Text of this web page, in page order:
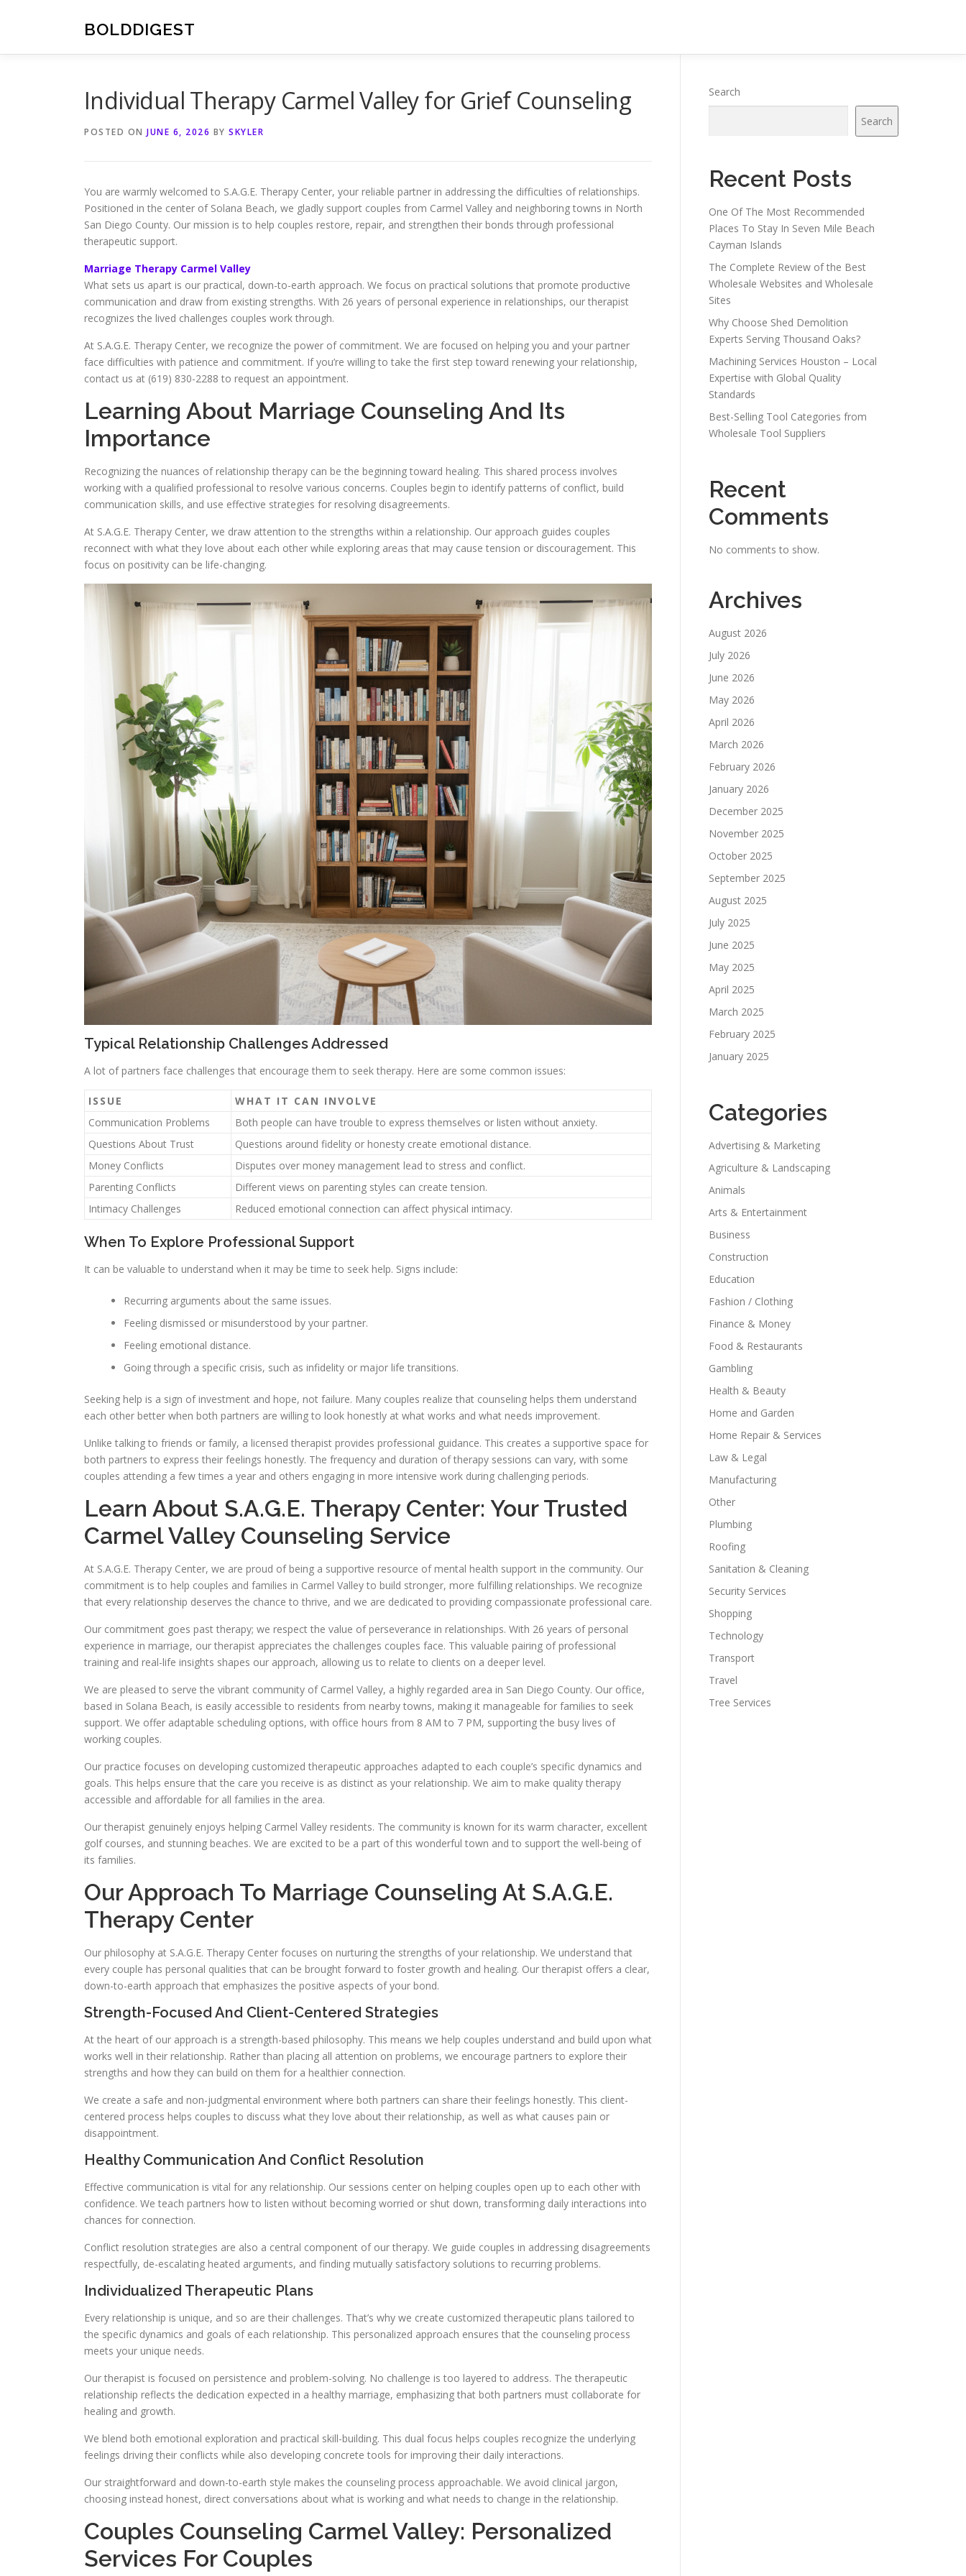
BOLDDIGEST
Individual Therapy Carmel Valley for Grief Counseling
POSTED ON JUNE 6, 2026 BY SKYLER
You are warmly welcomed to S.A.G.E. Therapy Center, your reliable partner in addressing the difficulties of relationships.
Positioned in the center of Solana Beach, we gladly support couples from Carmel Valley and neighboring towns in North
San Diego County. Our mission is to help couples restore, repair, and strengthen their bonds through professional
therapeutic support.
Marriage Therapy Carmel Valley
What sets us apart is our practical, down-to-earth approach. We focus on practical solutions that promote productive
communication and draw from existing strengths. With 26 years of personal experience in relationships, our therapist
recognizes the lived challenges couples work through.
At S.A.G.E. Therapy Center, we recognize the power of commitment. We are focused on helping you and your partner
face difficulties with patience and commitment. If you’re willing to take the first step toward renewing your relationship,
contact us at (619) 830-2288 to request an appointment.
Learning About Marriage Counseling And Its
Importance
Recognizing the nuances of relationship therapy can be the beginning toward healing. This shared process involves
working with a qualified professional to resolve various concerns. Couples begin to identify patterns of conflict, build
communication skills, and use effective strategies for resolving disagreements.
At S.A.G.E. Therapy Center, we draw attention to the strengths within a relationship. Our approach guides couples
reconnect with what they love about each other while exploring areas that may cause tension or discouragement. This
focus on positivity can be life-changing.
Typical Relationship Challenges Addressed
A lot of partners face challenges that encourage them to seek therapy. Here are some common issues:
ISSUE
WHAT IT CAN INVOLVE
Communication Problems
Both people can have trouble to express themselves or listen without anxiety.
Questions About Trust
Questions around fidelity or honesty create emotional distance.
Money Conflicts
Disputes over money management lead to stress and conflict.
Parenting Conflicts
Different views on parenting styles can create tension.
Intimacy Challenges
Reduced emotional connection can affect physical intimacy.
When To Explore Professional Support
It can be valuable to understand when it may be time to seek help. Signs include:
Recurring arguments about the same issues.
Feeling dismissed or misunderstood by your partner.
Feeling emotional distance.
Going through a specific crisis, such as infidelity or major life transitions.
Seeking help is a sign of investment and hope, not failure. Many couples realize that counseling helps them understand
each other better when both partners are willing to look honestly at what works and what needs improvement.
Unlike talking to friends or family, a licensed therapist provides professional guidance. This creates a supportive space for
both partners to express their feelings honestly. The frequency and duration of therapy sessions can vary, with some
couples attending a few times a year and others engaging in more intensive work during challenging periods.
Learn About S.A.G.E. Therapy Center: Your Trusted
Carmel Valley Counseling Service
At S.A.G.E. Therapy Center, we are proud of being a supportive resource of mental health support in the community. Our
commitment is to help couples and families in Carmel Valley to build stronger, more fulfilling relationships. We recognize
that every relationship deserves the chance to thrive, and we are dedicated to providing compassionate professional care.
Our commitment goes past therapy; we respect the value of perseverance in relationships. With 26 years of personal
experience in marriage, our therapist appreciates the challenges couples face. This valuable pairing of professional
training and real-life insights shapes our approach, allowing us to relate to clients on a deeper level.
We are pleased to serve the vibrant community of Carmel Valley, a highly regarded area in San Diego County. Our office,
based in Solana Beach, is easily accessible to residents from nearby towns, making it manageable for families to seek
support. We offer adaptable scheduling options, with office hours from 8 AM to 7 PM, supporting the busy lives of
working couples.
Our practice focuses on developing customized therapeutic approaches adapted to each couple’s specific dynamics and
goals. This helps ensure that the care you receive is as distinct as your relationship. We aim to make quality therapy
accessible and affordable for all families in the area.
Our therapist genuinely enjoys helping Carmel Valley residents. The community is known for its warm character, excellent
golf courses, and stunning beaches. We are excited to be a part of this wonderful town and to support the well-being of
its families.
Our Approach To Marriage Counseling At S.A.G.E.
Therapy Center
Our philosophy at S.A.G.E. Therapy Center focuses on nurturing the strengths of your relationship. We understand that
every couple has personal qualities that can be brought forward to foster growth and healing. Our therapist offers a clear,
down-to-earth approach that emphasizes the positive aspects of your bond.
Strength-Focused And Client-Centered Strategies
At the heart of our approach is a strength-based philosophy. This means we help couples understand and build upon what
works well in their relationship. Rather than placing all attention on problems, we encourage partners to explore their
strengths and how they can build on them for a healthier connection.
We create a safe and non-judgmental environment where both partners can share their feelings honestly. This client-
centered process helps couples to discuss what they love about their relationship, as well as what causes pain or
disappointment.
Healthy Communication And Conflict Resolution
Effective communication is vital for any relationship. Our sessions center on helping couples open up to each other with
confidence. We teach partners how to listen without becoming worried or shut down, transforming daily interactions into
chances for connection.
Conflict resolution strategies are also a central component of our therapy. We guide couples in addressing disagreements
respectfully, de-escalating heated arguments, and finding mutually satisfactory solutions to recurring problems.
Individualized Therapeutic Plans
Every relationship is unique, and so are their challenges. That’s why we create customized therapeutic plans tailored to
the specific dynamics and goals of each relationship. This personalized approach ensures that the counseling process
meets your unique needs.
Our therapist is focused on persistence and problem-solving. No challenge is too layered to address. The therapeutic
relationship reflects the dedication expected in a healthy marriage, emphasizing that both partners must collaborate for
healing and growth.
We blend both emotional exploration and practical skill-building. This dual focus helps couples recognize the underlying
feelings driving their conflicts while also developing concrete tools for improving their daily interactions.
Our straightforward and down-to-earth style makes the counseling process approachable. We avoid clinical jargon,
choosing instead honest, direct conversations about what is working and what needs to change in the relationship.
Couples Counseling Carmel Valley: Personalized
Services For Couples
Search
Search
Recent Posts
One Of The Most Recommended
Places To Stay In Seven Mile Beach
Cayman Islands
The Complete Review of the Best
Wholesale Websites and Wholesale
Sites
Why Choose Shed Demolition
Experts Serving Thousand Oaks?
Machining Services Houston – Local
Expertise with Global Quality
Standards
Best-Selling Tool Categories from
Wholesale Tool Suppliers
Recent
Comments
No comments to show.
Archives
August 2026
July 2026
June 2026
May 2026
April 2026
March 2026
February 2026
January 2026
December 2025
November 2025
October 2025
September 2025
August 2025
July 2025
June 2025
May 2025
April 2025
March 2025
February 2025
January 2025
Categories
Advertising & Marketing
Agriculture & Landscaping
Animals
Arts & Entertainment
Business
Construction
Education
Fashion / Clothing
Finance & Money
Food & Restaurants
Gambling
Health & Beauty
Home and Garden
Home Repair & Services
Law & Legal
Manufacturing
Other
Plumbing
Roofing
Sanitation & Cleaning
Security Services
Shopping
Technology
Transport
Travel
Tree Services